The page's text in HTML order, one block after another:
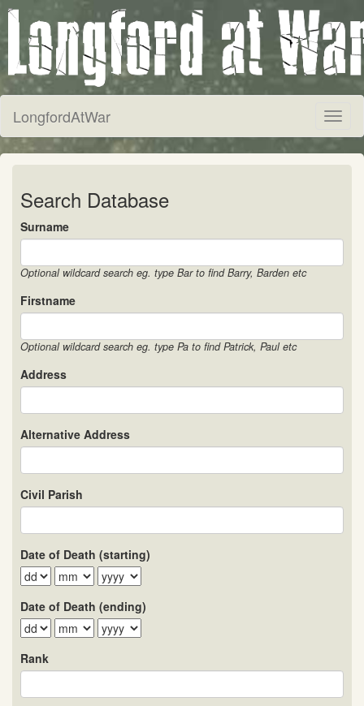
LongfordAtWar
Search Database
Surname
Optional wildcard search eg. type Bar to find Barry, Barden etc
Firstname
Optional wildcard search eg. type Pa to find Patrick, Paul etc
Address
Alternative Address
Civil Parish
Date of Death (starting)
Date of Death (ending)
Rank